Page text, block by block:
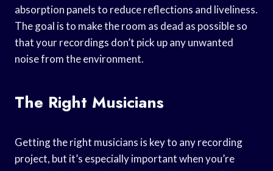
absorption panels to reduce reflections and liveliness.
The goal is to make the room as dead as possible so
that your recordings don’t pick up any unwanted
noise from the environment.
The Right Musicians
Getting the right musicians is key to any recording
project, but it’s especially important when you’re